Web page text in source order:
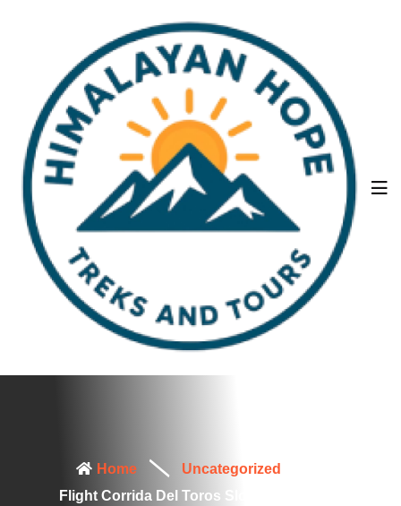
Home
Uncategorized
Flight Corrida Del Toros Slot Machine Info